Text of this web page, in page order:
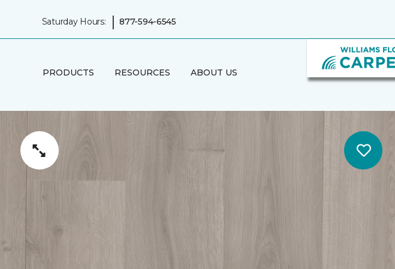
Saturday Hours: | 877-594-6545
PRODUCTS RESOURCES ABOUT US